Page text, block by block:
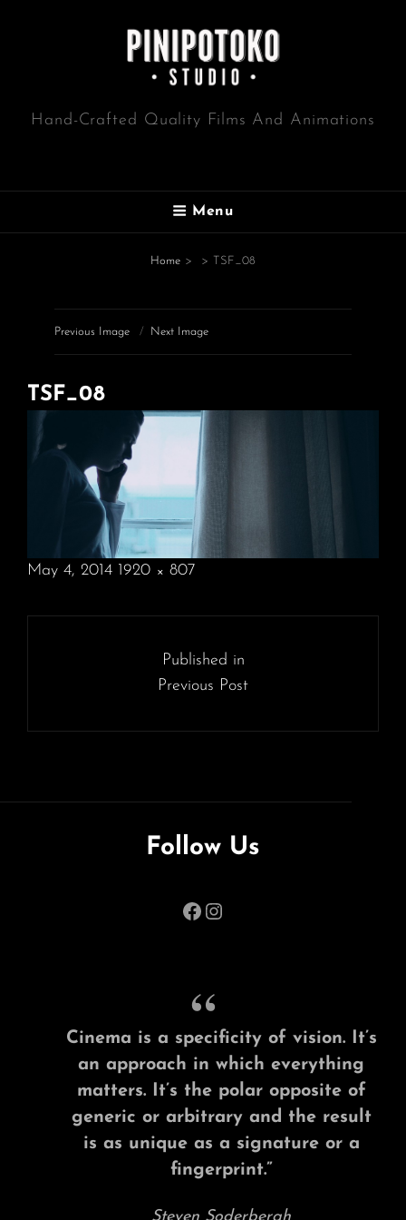
Hand-Crafted Quality Films And Animations
Menu
Home > > TSF_08
Previous Image Next Image
TSF_08
POSTED
May 4, 2014
SIZE
1920 × 807
Published in
Previous Post
Follow Us
Facebook
Instagram
Cinema is a specificity of vision. It’s
an approach in which everything
matters. It’s the polar opposite of
generic or arbitrary and the result
is as unique as a signature or a
fingerprint.”
Steven Soderbergh